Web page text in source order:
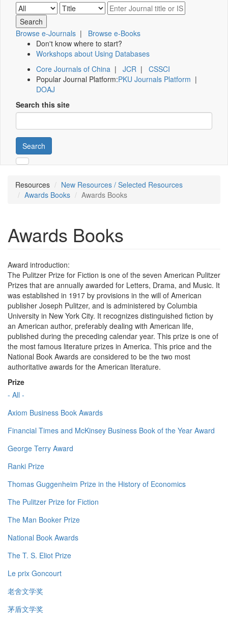
Browse e-Journals | Browse e-Books
Don't know where to start?
Workshops about Using Databases
Core Journals of China | JCR | CSSCI
Popular Journal Platform:PKU Journals Platform |
DOAJ
Search this site
Search
Resources
New Resources / Selected Resources
Awards Books
Awards Books
Awards Books
Award introduction:
The Pulitzer Prize for Fiction is one of the seven American Pulitzer
Prizes that are annually awarded for Letters, Drama, and Music. It
was established in 1917 by provisions in the will of American
publisher Joseph Pulitzer, and is administered by Columbia
University in New York City. It recognizes distinguished fiction by
an American author, preferably dealing with American life,
published during the preceding calendar year. This prize is one of
the most famous literature prizes in America. This price and the
National Book Awards are considered to be the two most
authoritative awards for the American literature.
Prize
- All -
Axiom Business Book Awards
Financial Times and McKinsey Business Book of the Year Award
George Terry Award
Ranki Prize
Thomas Guggenheim Prize in the History of Economics
The Pulitzer Prize for Fiction
The Man Booker Prize
National Book Awards
The T. S. Eliot Prize
Le prix Goncourt
老舍文学奖
茅盾文学奖